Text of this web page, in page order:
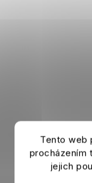
Tento web
procházením
jejich